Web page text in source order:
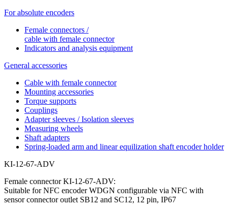
For absolute encoders
Female connectors /
cable with female connector
Indicators and analysis equipment
General accessories
Cable with female connector
Mounting accessories
Torque supports
Couplings
Adapter sleeves / Isolation sleeves
Measuring wheels
Shaft adapters
Spring-loaded arm and linear equilization shaft encoder holder
KI-12-67-ADV
Female connector KI-12-67-ADV:
Suitable for NFC encoder WDGN configurable via NFC with
sensor connector outlet SB12 and SC12, 12 pin, IP67